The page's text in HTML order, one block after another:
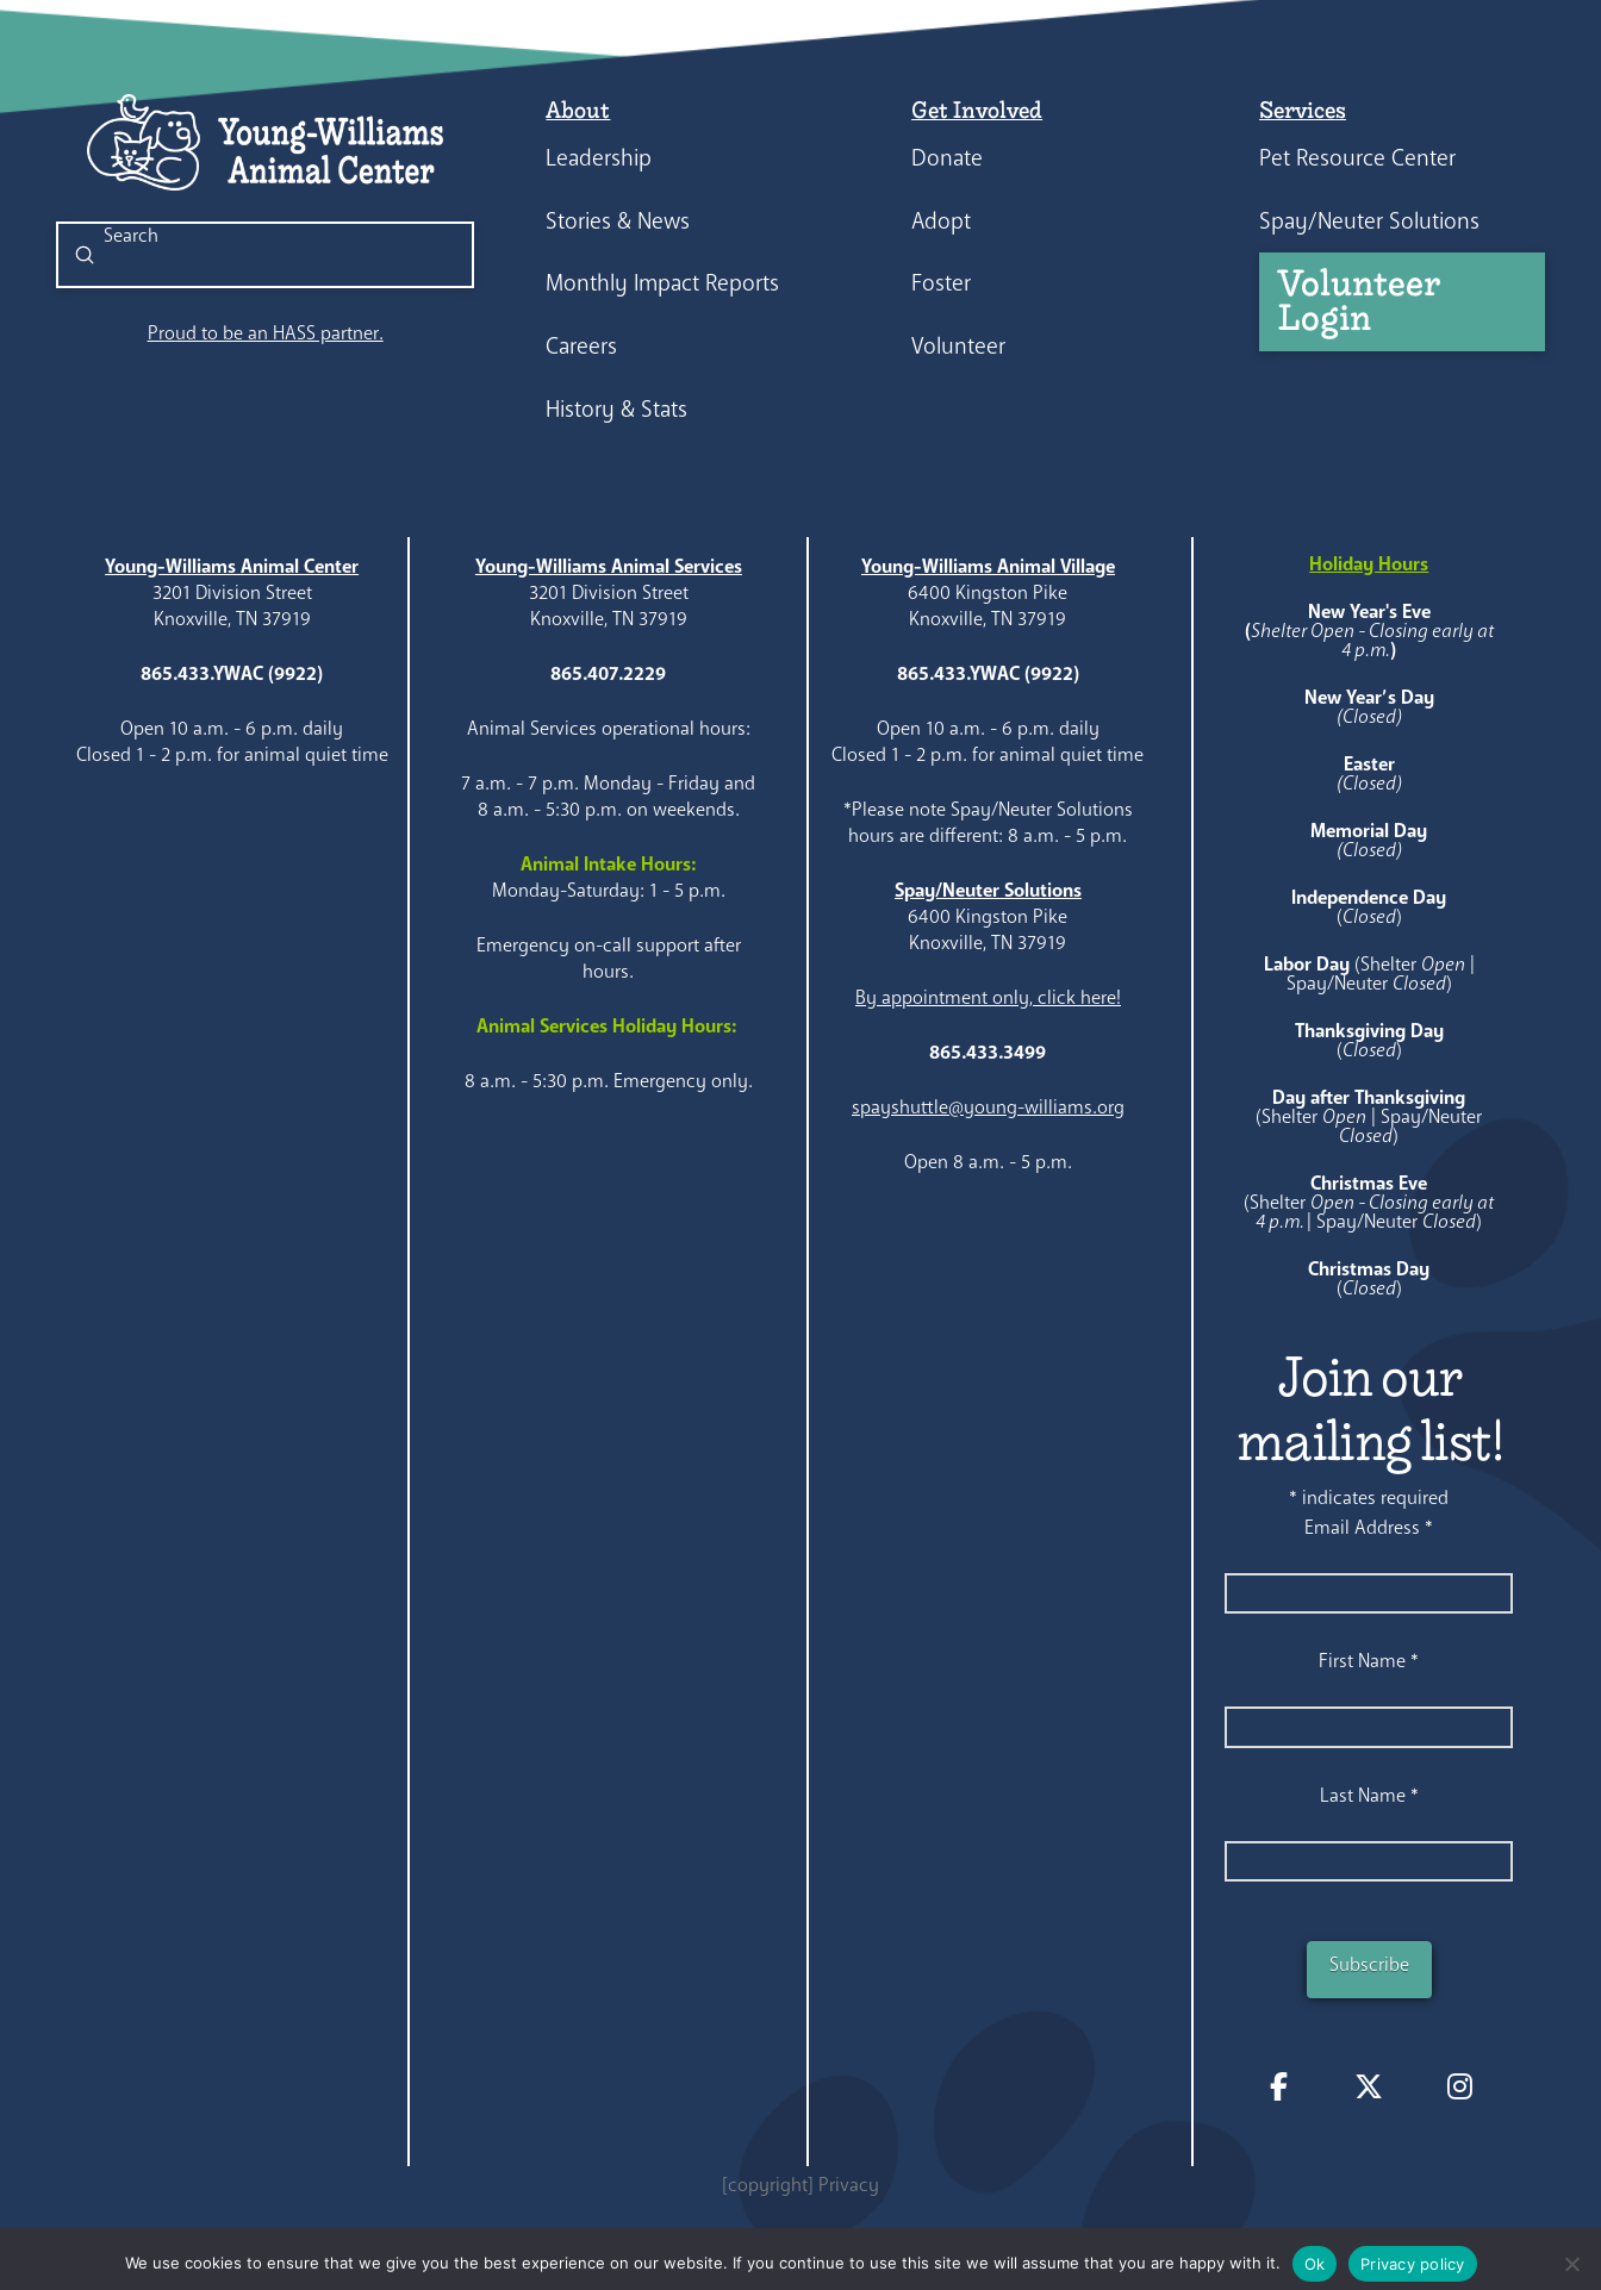
Search
Submit
Proud to be an HASS partner.
About
Leadership
Stories & News
Monthly Impact Reports
Careers
History & Stats
Get Involved
Donate
Adopt
Foster
Volunteer
Services
Pet Resource Center
Spay/Neuter Solutions
Volunteer
Login
Young-Williams Animal Center
3201 Division Street
Knoxville, TN 37919
865.433.YWAC (9922)
Open 10 a.m. - 6 p.m. daily
Closed 1 - 2 p.m. for animal quiet time
Young-Williams Animal Services
3201 Division Street
Knoxville, TN 37919
865.407.2229
Animal Services operational hours:
7 a.m. - 7 p.m. Monday - Friday and
8 a.m. - 5:30 p.m. on weekends.
Animal Intake Hours:
Monday-Saturday: 1 - 5 p.m.
Emergency on-call support after
hours.
Animal Services Holiday Hours:
8 a.m. - 5:30 p.m. Emergency only.
Young-Williams Animal Village
6400 Kingston Pike
Knoxville, TN 37919
865.433.YWAC (9922)
Open 10 a.m. - 6 p.m. daily
Closed 1 - 2 p.m. for animal quiet time
*Please note Spay/Neuter Solutions
hours are different: 8 a.m. - 5 p.m.
Spay/Neuter Solutions
6400 Kingston Pike
Knoxville, TN 37919
By appointment only, click here!
865.433.3499
spayshuttle@young-williams.org
Open 8 a.m. - 5 p.m.
Holiday Hours
New Year's Eve
(Shelter Open - Closing early at
4 p.m.)
New Year’s Day
(Closed)
Easter
(Closed)
Memorial Day
(Closed)
Independence Day
(Closed)
Labor Day (Shelter Open
Spay/Neuter Closed)
Thanksgiving Day
(Closed)
Day after Thanksgiving
(Shelter Open | Spay/Neuter
Closed)
Christmas Eve
(Shelter Open - Closing early at
4 p.m. | Spay/NeuterClosed)
Christmas Day
(Closed)
Join our
mailing list!
* indicates required
Email Address *
First Name *
Last Name *
[copyright] Privacy
We use cookies to ensure that we give you the best experience on our website. If you continue to use this site we will assume that you are happy with it. Ok Privacy policy